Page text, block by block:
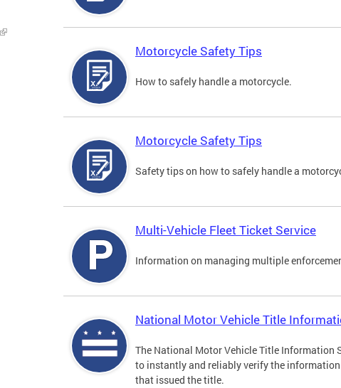
Motorcycle Safety Tips
How to safely handle a motorcycle.
Motorcycle Safety Tips
Safety tips on how to safely handle a
Multi-Vehicle Fleet Ticket Service
Information on managing multiple
National Motor Vehicle Title
The National Motor Vehicle Title Information
to instantly and reliably verify the
that issued the title.